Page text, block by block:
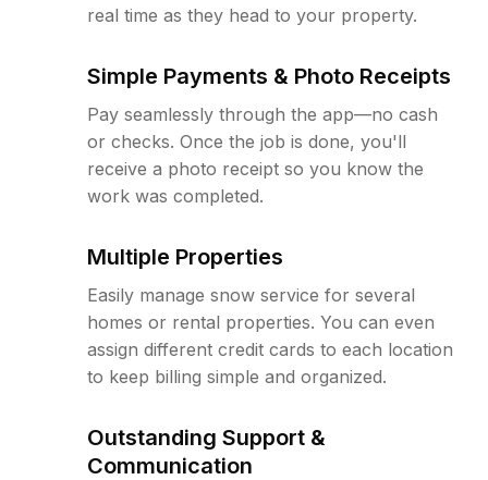
real time as they head to your property.
Simple Payments & Photo Receipts
Pay seamlessly through the app—no cash
or checks. Once the job is done, you'll
receive a photo receipt so you know the
work was completed.
Multiple Properties
Easily manage snow service for several
homes or rental properties. You can even
assign different credit cards to each location
to keep billing simple and organized.
Outstanding Support &
Communication